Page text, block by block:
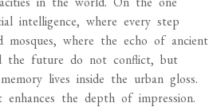
intelligence, where every step
where the echo of ancient
the future do not conflict, but
lives inside the urban gloss.
the depth of impression.